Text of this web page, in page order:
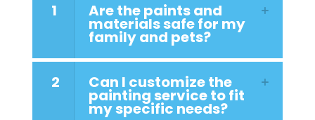
1 Are the paints and
materials safe for my
family and pets?
2 Can I customize the
painting service to fit
my specific needs?